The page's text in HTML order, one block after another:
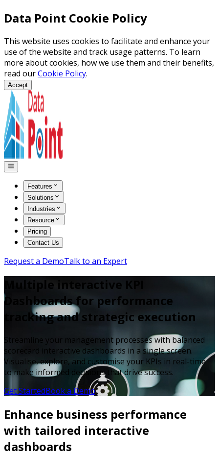
Data Point Cookie Policy
This website uses cookies to facilitate and enhance your
use of the website and track usage patterns. To learn
more about cookies, how we use them and their benefits,
read ourCookie Policy.
Accept
Features
Solutions
Industries
Resource
Pricing
Contact Us
Request a DemoTalk to an Expert
Multiple interactive KPI
Dashboards for performance
tracking and strategic execution
Streamline your management processes with balanced
scorecard interactive dashboards in a single screen.
Visualise, explore, and customise your KPIs in real-time
to make informed decisions that drive success.
Get StartedBook a Demo
Enhance business performance
with tailored interactive
dashboards